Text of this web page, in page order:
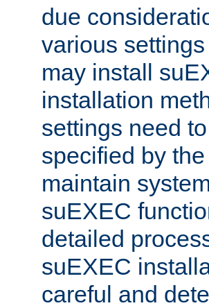
due
various
may install
installation
settings need
specified by
maintain
suEXEC
detailed
suEXEC
careful and